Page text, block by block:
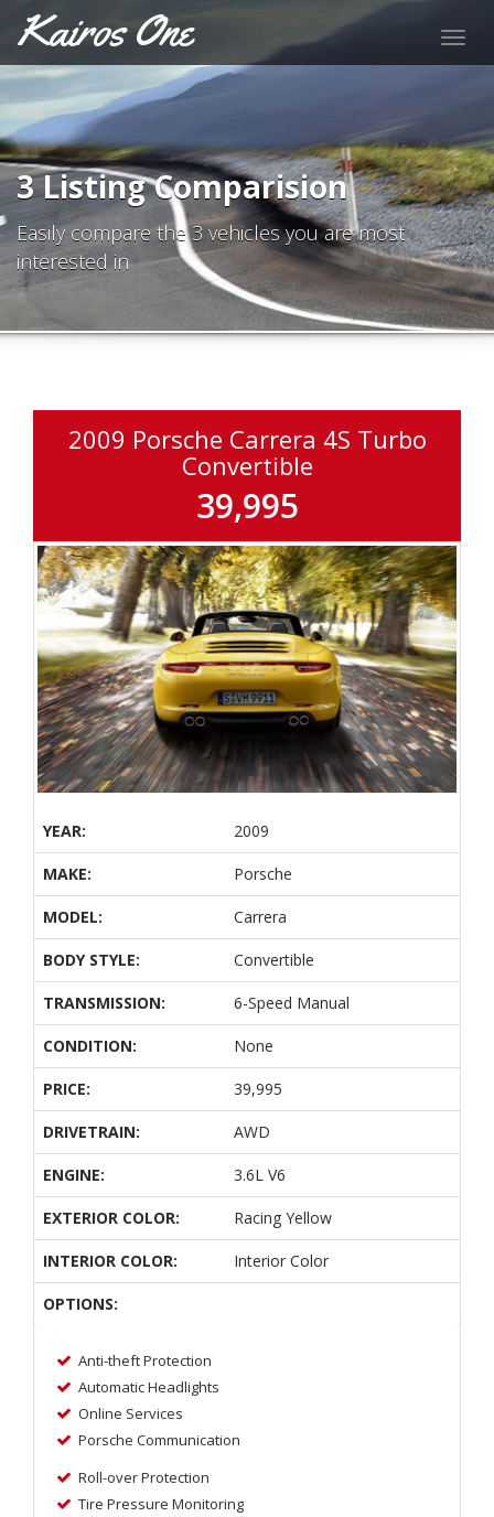
Kairos One
3 Listing Comparision
Easily compare the 3 vehicles you are most
interested in
2009 Porsche Carrera 4S Turbo
Convertible
39,995
YEAR: 2009
MAKE: Porsche
MODEL: Carrera
BODY STYLE: Convertible
TRANSMISSION: 6-Speed Manual
CONDITION: None
PRICE: 39,995
DRIVETRAIN: AWD
ENGINE: 3.6L V6
EXTERIOR COLOR: Racing Yellow
INTERIOR COLOR: Interior Color
OPTIONS:
Anti-theft Protection
Automatic Headlights
Online Services
Porsche Communication
Roll-over Protection
Tire Pressure Monitoring